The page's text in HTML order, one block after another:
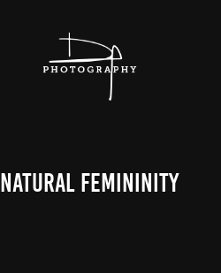
Natural Femininity